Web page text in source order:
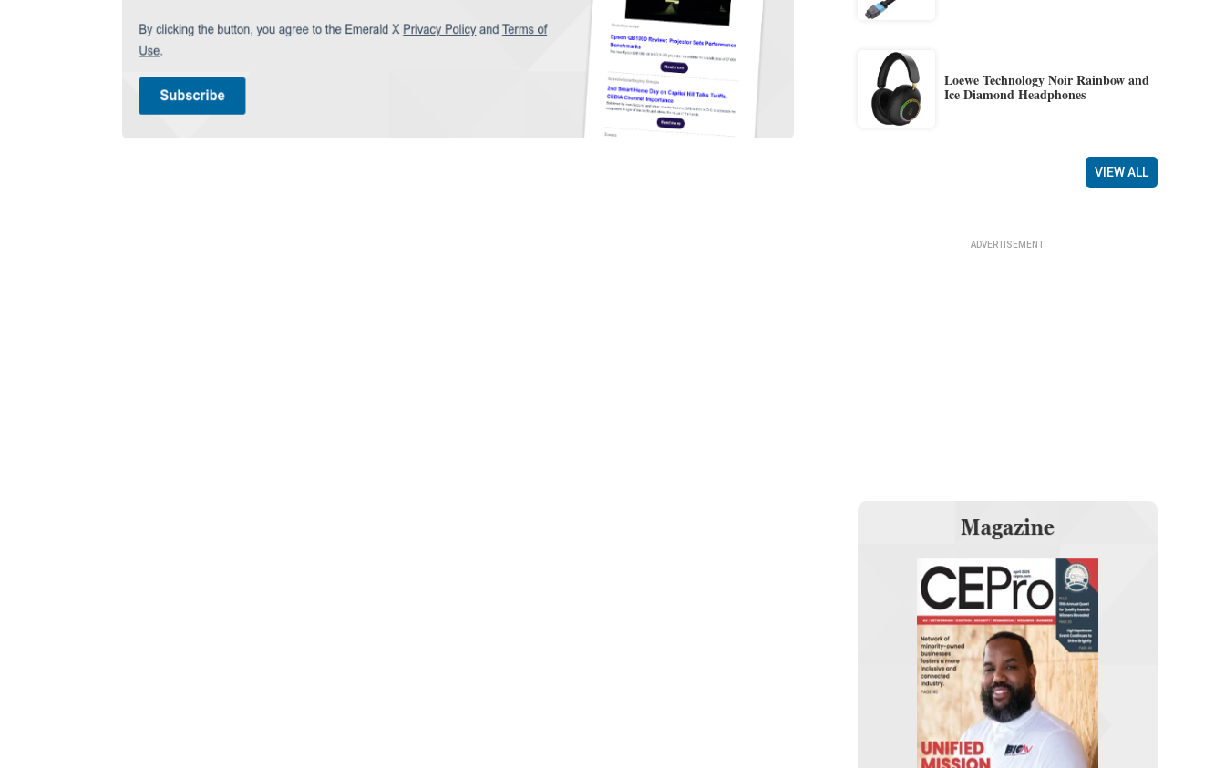
Loewe Technology Noir Rainbow and
Ice Diamond Headphones
VIEW ALL